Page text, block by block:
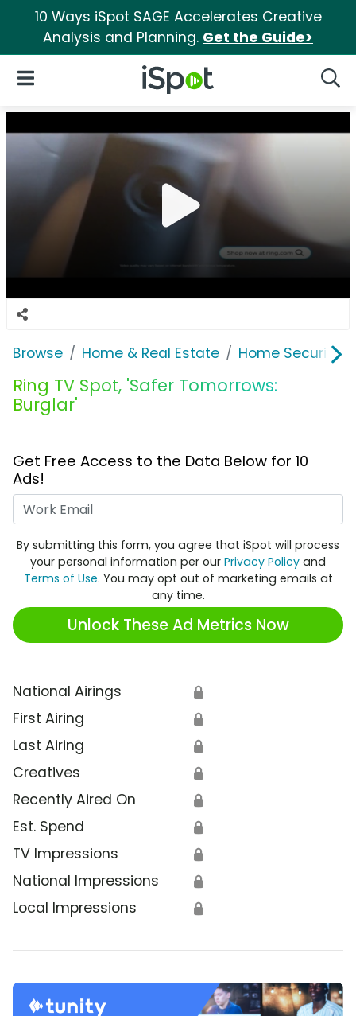
10 Ways iSpot SAGE Accelerates Creative
Analysis and Planning. Get the Guide>
iSpot Logo
Open Navigation
Browse Home & Real Estate Home Security
Ring TV Spot, 'Safer Tomorrows:
Burglar'
Get Free Access to the Data Below for 10
Ads!
By submitting this form, you agree that iSpot will process
your personal information per our Privacy Policy and
Terms of Use. You may opt out of marketing emails at
any time.
Unlock These Ad Metrics Now
National Airings 🔒
First Airing 🔒
Last Airing 🔒
Creatives 🔒
Recently Aired On 🔒
Est. Spend 🔒
TV Impressions 🔒
National Impressions 🔒
Local Impressions 🔒